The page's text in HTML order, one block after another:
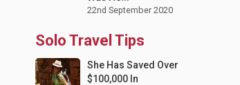
22nd September 2020
Solo Travel Tips
She Has Saved Over
$100,000 In